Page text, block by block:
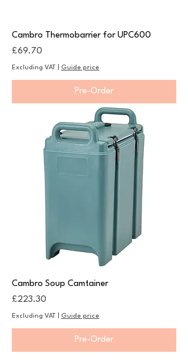
Cambro Thermobarrier for UPC600
Price
£69.70
Excluding VAT Guide price
Pre-Order
Cambro Soup Camtainer
Price
£223.30
Excluding VAT Guide price
Pre-Order